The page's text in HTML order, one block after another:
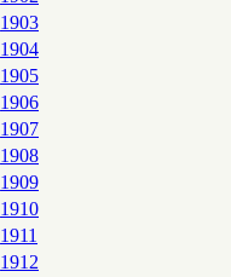
1903
1904
1905
1906
1907
1908
1909
1910
1911
1912